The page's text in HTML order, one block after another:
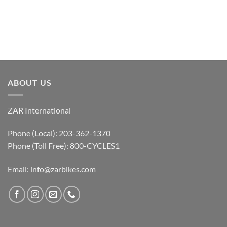
ABOUT US
ZAR International
Phone (Local): 203-362-1370
Phone (Toll Free): 800-CYCLES1
Email: info@zarbikes.com